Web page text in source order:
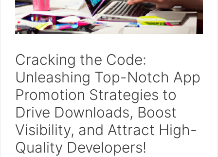
Cracking the Code:
Unleashing Top-Notch App
Promotion Strategies to
Drive Downloads, Boost
Visibility, and Attract High-
Quality Developers!